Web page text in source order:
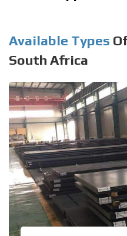
Available Types
South Africa